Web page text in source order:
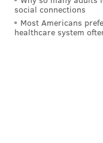
that sent the Flyers
social connections
Most Americans
healthcare system